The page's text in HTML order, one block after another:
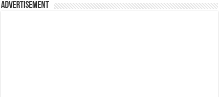
Advertisement